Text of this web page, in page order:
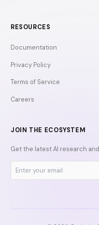
RESOURCES
Documentation
Privacy Policy
Terms of Service
Careers
JOIN THE ECOSYSTEM
Get the latest AI research